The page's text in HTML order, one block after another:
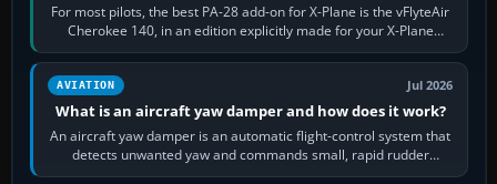
For most pilots, the best PA-28 add-on for X-Plane is the vFlyteAir
Cherokee 140, in an edition explicitly made for your X-Plane
version. It gives…
AVIATION Jul 2026
What is an aircraft yaw damper and how does it work?
An aircraft yaw damper is an automatic flight-control system that
detects unwanted yaw and commands small, rapid rudder
movements to oppose it. In…